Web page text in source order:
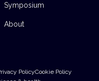
Symposium
About
PolicyCookie Policy